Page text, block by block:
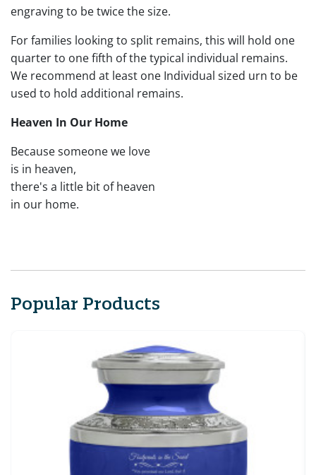
engraving to be twice the size.
For families looking to split remains, this will hold one
quarter to one fifth of the typical individual remains.
We recommend at least one Individual sized urn to be
used to hold additional remains.
Heaven In Our Home
Because someone we love
is in heaven,
there's a little bit of heaven
in our home.
Popular Products